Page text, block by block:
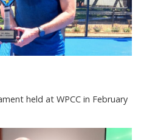
held at WPCC in February